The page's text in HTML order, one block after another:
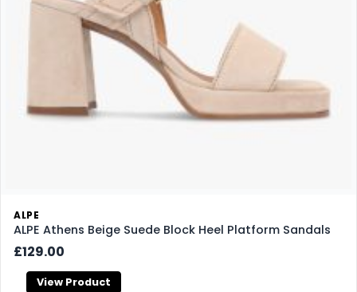
ALPE
ALPE Athens Beige Suede Block Heel Platform Sandals
£129.00
View Product